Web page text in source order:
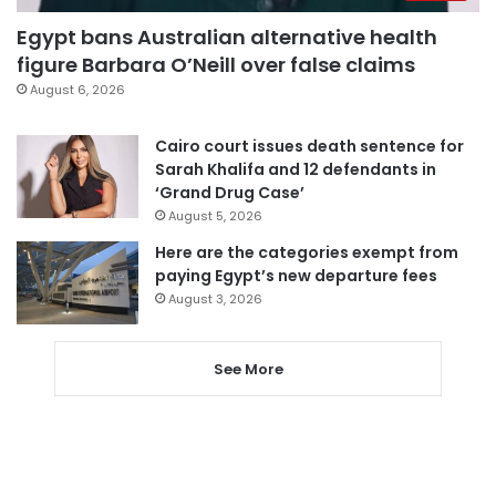
Egypt bans Australian alternative health
figure Barbara O’Neill over false claims
August 6, 2026
Cairo court issues death sentence for
Sarah Khalifa and 12 defendants in
‘Grand Drug Case’
August 5, 2026
Here are the categories exempt from
paying Egypt’s new departure fees
August 3, 2026
See More